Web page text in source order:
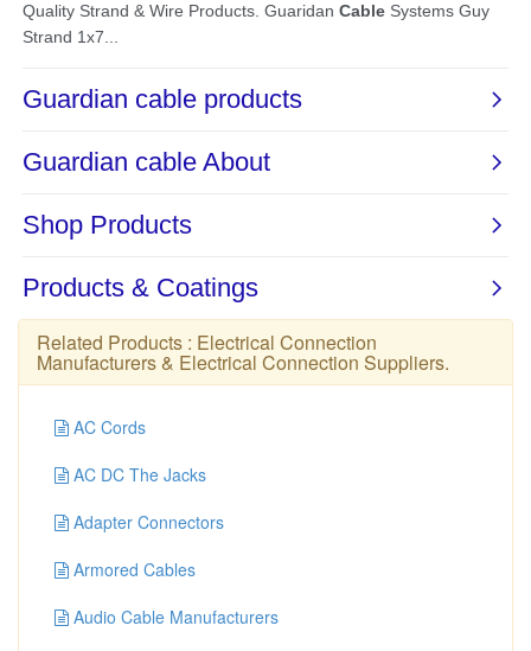
Related Products : Electrical Connection
Manufacturers & Electrical Connection Suppliers.
AC Cords
AC DC The Jacks
Adapter Connectors
Armored Cables
Audio Cable Manufacturers